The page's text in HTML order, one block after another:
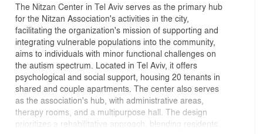
The Nitzan Center in Tel Aviv serves as the primary hub
for the Nitzan Association's activities in the city,
facilitating the organization's mission of supporting and
integrating vulnerable populations into the community,
aims to individuals with minor functional challenges on
the autism spectrum. Located in Tel Aviv, it offers
psychological and social support, housing 20 tenants in
shared and couple apartments. The center also serves
as the association's hub, with administrative areas,
therapy rooms, and a multipurpose hall. The design
prioritizes a rehabilitative approach, blending residents